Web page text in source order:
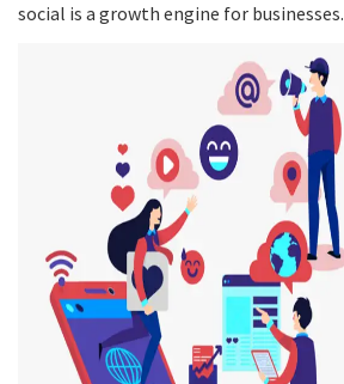
social is a growth engine for businesses.